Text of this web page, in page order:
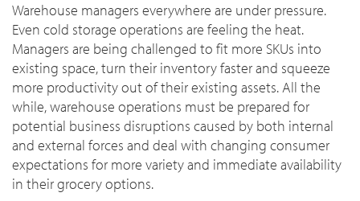
Warehouse managers everywhere are under pressure.
Even cold storage operations are feeling the heat.
Managers are being challenged to fit more SKUs into
existing space, turn their inventory faster and squeeze
more productivity out of their existing assets. All the
while, warehouse operations must be prepared for
potential business disruptions caused by both internal
and external forces and deal with changing consumer
expectations for more variety and immediate availability
in their grocery options.